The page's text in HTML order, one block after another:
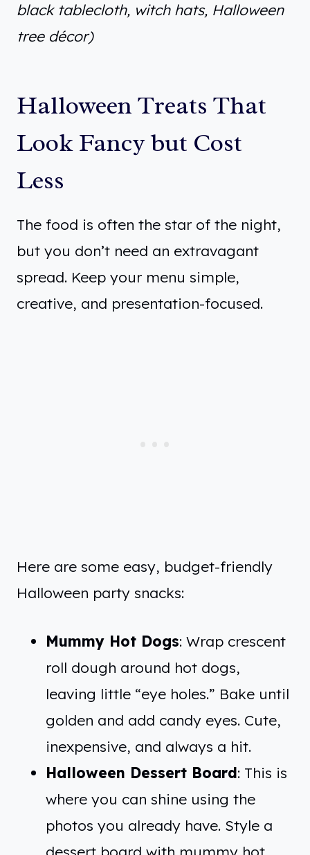
black tablecloth, witch hats, Halloween
tree décor)
Halloween Treats That
Look Fancy but Cost
Less
The food is often the star of the night,
but you don’t need an extravagant
spread. Keep your menu simple,
creative, and presentation-focused.
Here are some easy, budget-friendly
Halloween party snacks:
Mummy Hot Dogs: Wrap crescent
roll dough around hot dogs,
leaving little “eye holes.” Bake until
golden and add candy eyes. Cute,
inexpensive, and always a hit.
Halloween Dessert Board: This is
where you can shine using the
photos you already have. Style a